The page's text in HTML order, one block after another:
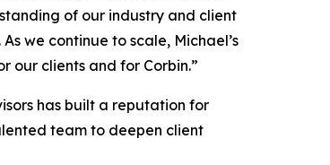
of our industry and client
we continue to scale, Michael’s
our clients and for Corbin.”
has built a reputation for
team to deepen client